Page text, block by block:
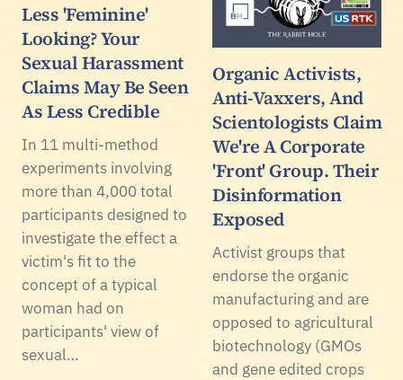
Less 'Feminine'
Looking? Your
Sexual Harassment
Claims May Be Seen
As Less Credible
In 11 multi-method
experiments involving
more than 4,000 total
participants designed to
investigate the effect a
victim's fit to the
concept of a typical
woman had on
participants' view of
sexual…
Organic Activists,
Anti-Vaxxers, And
Scientologists Claim
We're A Corporate
'Front' Group. Their
Disinformation
Exposed
Activist groups that
endorse the organic
manufacturing and are
opposed to agricultural
biotechnology (GMOs
and gene edited crops